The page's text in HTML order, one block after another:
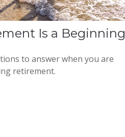
Is a Beginning
to answer when you are
retirement.